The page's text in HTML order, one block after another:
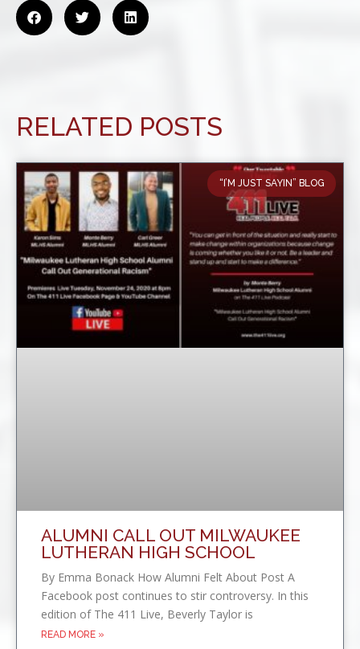
RELATED POSTS
“I’M JUST SAYIN” BLOG
ALUMNI CALL OUT MILWAUKEE
LUTHERAN HIGH SCHOOL
By Emma Bonack How Alumni Felt About Post A
Facebook post continues to stir controversy. In this
edition of The 411 Live, Beverly Taylor is
READ MORE »